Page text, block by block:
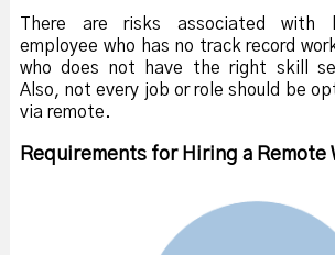
There are risks associated with
employee who has no track record
who does not have the right skill
Also, not every job or role should be
via remote.
Requirements for Hiring a Remote